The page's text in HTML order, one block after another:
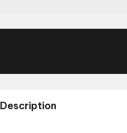
Description